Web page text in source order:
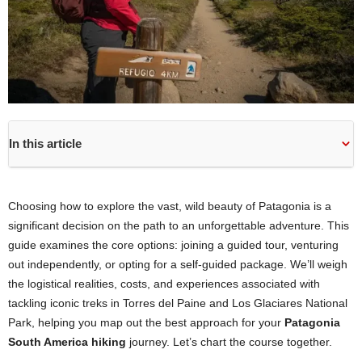
In this article
Choosing how to explore the vast, wild beauty of Patagonia is a
significant decision on the path to an unforgettable adventure. This
guide examines the core options: joining a guided tour, venturing
out independently, or opting for a self-guided package. We’ll weigh
the logistical realities, costs, and experiences associated with
tackling iconic treks in Torres del Paine and Los Glaciares National
Park, helping you map out the best approach for your Patagonia
South America hiking journey. Let’s chart the course together.